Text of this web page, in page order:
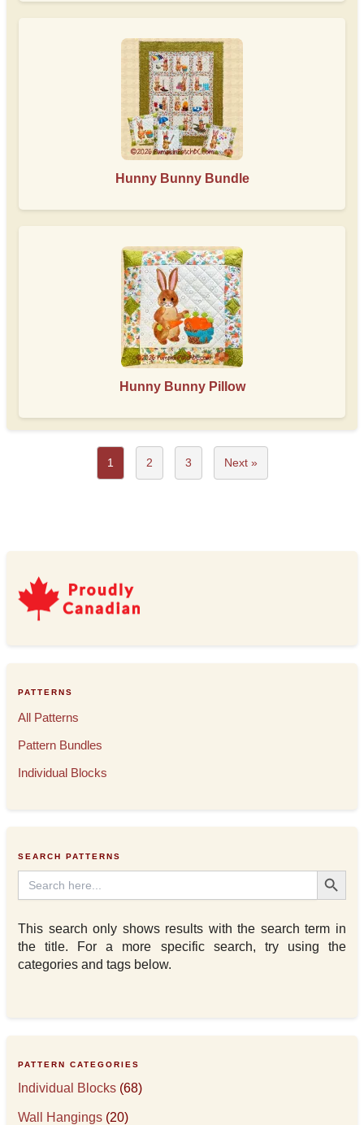
Hunny Bunny Bundle
Hunny Bunny Pillow
1 2 3 Next »
PATTERNS
All Patterns
Pattern Bundles
Individual Blocks
SEARCH PATTERNS
Search
for:
Search Button
This search only shows results with the search term in
the title. For a more specific search, try using the
categories and tags below.
PATTERN CATEGORIES
Individual Blocks (68)
Wall Hangings (20)